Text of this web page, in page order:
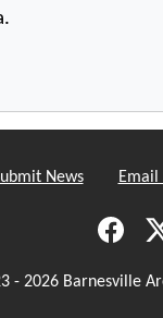
News Email
- 2026 Barnesville